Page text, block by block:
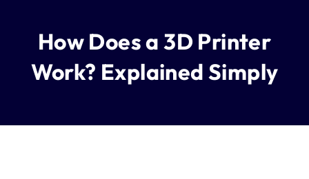
How Does a 3D Printer
Work? Explained Simply